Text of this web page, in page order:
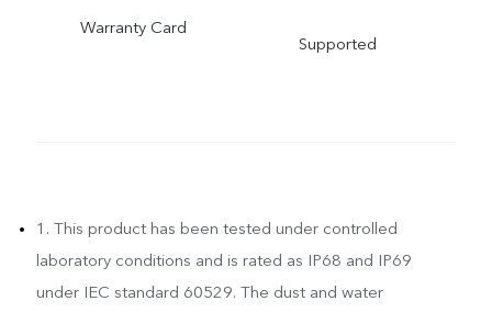
Warranty Card
Supported
1. This product has been tested under controlled
laboratory conditions and is rated as IP68 and IP69
under IEC standard 60529. The dust and water